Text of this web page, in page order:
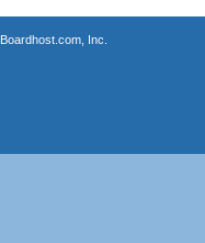
Boardhost.com, Inc.